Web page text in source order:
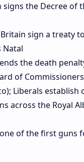
signs the Decree
sign a treaty
Natal
the death
of
Liberals establish
across the Royal
of the first guns